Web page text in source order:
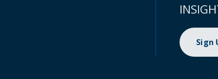
Sign